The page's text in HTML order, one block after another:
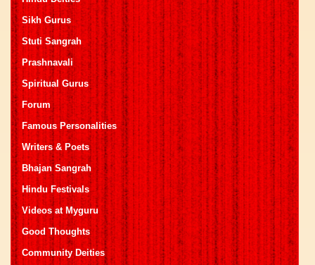
Sikh Gurus
Stuti Sangrah
Prashnavali
Spiritual Gurus
Forum
Famous Personalities
Writers & Poets
Bhajan Sangrah
Hindu Festivals
Videos at Myguru
Good Thoughts
Community Deities